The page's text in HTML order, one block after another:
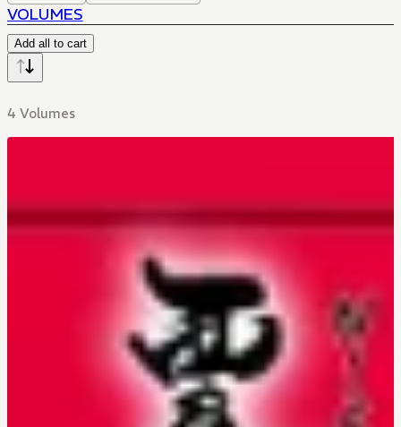
VOLUMES
Add all to cart
4 Volumes